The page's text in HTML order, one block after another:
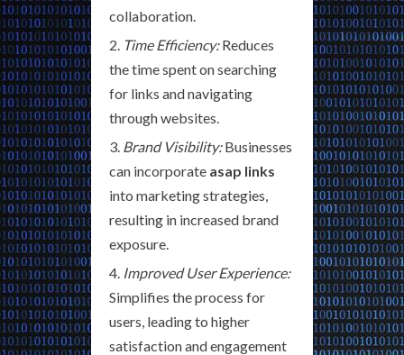
collaboration.
Time Efficiency:Reduces
the time spent on searching
for links and navigating
through websites.
Brand Visibility:Businesses
can incorporate asap links
into marketing strategies,
resulting in increased brand
exposure.
Improved User Experience:
Simplifies the process for
users, leading to higher
satisfaction and engagement